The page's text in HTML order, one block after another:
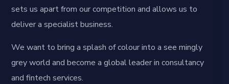
sets us apart from our competition and allows us to
deliver a specialist business.
We want to bring a splash of colour into a see mingly
grey world and become a global leader in consultancy
and fintech services.